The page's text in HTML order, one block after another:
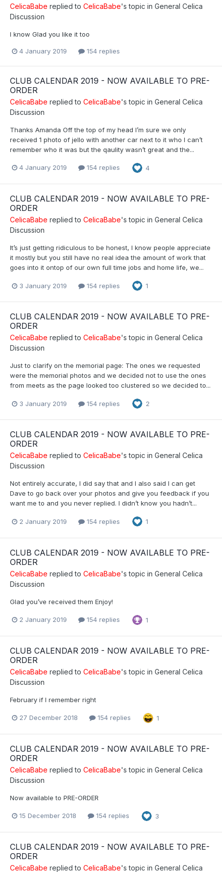
CelicaBabe replied to CelicaBabe's topic in General Celica
Discussion
I know Glad you like it too
4 January 2019 154 replies
CLUB CALENDAR 2019 - NOW AVAILABLE TO PRE-
ORDER
CelicaBabe replied to CelicaBabe's topic in General Celica
Discussion
Thanks Amanda Off the top of my head I’m sure we only
received 1 photo of jello with another car next to it who I can’t
remember who it was but the qaulity wasn’t great and the...
4 January 2019 154 replies 4
CLUB CALENDAR 2019 - NOW AVAILABLE TO PRE-
ORDER
CelicaBabe replied to CelicaBabe's topic in General Celica
Discussion
It’s just getting ridiculous to be honest, I know people appreciate
it mostly but you still have no real idea the amount of work that
goes into it ontop of our own full time jobs and home life, we...
3 January 2019 154 replies 1
CLUB CALENDAR 2019 - NOW AVAILABLE TO PRE-
ORDER
CelicaBabe replied to CelicaBabe's topic in General Celica
Discussion
Just to clarify on the memorial page: The ones we requested
were the memorial photos and we decided not to use the ones
from meets as the page looked too clustered so we decided to...
3 January 2019 154 replies 2
CLUB CALENDAR 2019 - NOW AVAILABLE TO PRE-
ORDER
CelicaBabe replied to CelicaBabe's topic in General Celica
Discussion
Not entirely accurate, I did say that and I also said I can get
Dave to go back over your photos and give you feedback if you
want me to and you never replied. I didn’t know you hadn’t...
2 January 2019 154 replies 1
CLUB CALENDAR 2019 - NOW AVAILABLE TO PRE-
ORDER
CelicaBabe replied to CelicaBabe's topic in General Celica
Discussion
Glad you’ve received them Enjoy!
2 January 2019 154 replies 1
CLUB CALENDAR 2019 - NOW AVAILABLE TO PRE-
ORDER
CelicaBabe replied to CelicaBabe's topic in General Celica
Discussion
February if I remember right
27 December 2018 154 replies 1
CLUB CALENDAR 2019 - NOW AVAILABLE TO PRE-
ORDER
CelicaBabe replied to CelicaBabe's topic in General Celica
Discussion
Now available to PRE-ORDER
15 December 2018 154 replies 3
CLUB CALENDAR 2019 - NOW AVAILABLE TO PRE-
ORDER
CelicaBabe replied to CelicaBabe's topic in General Celica